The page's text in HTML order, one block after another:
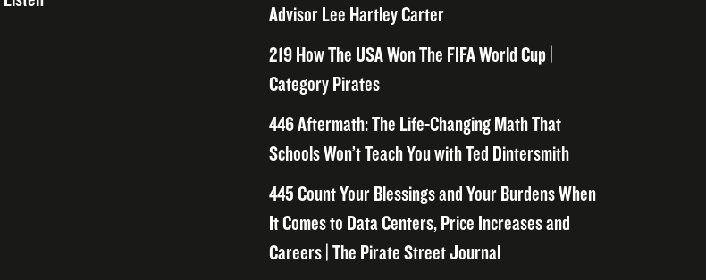
Advisor Lee Hartley Carter
219 How The USA Won The FIFA World Cup |
Category Pirates
446 Aftermath: The Life-Changing Math That
Schools Won’t Teach You with Ted Dintersmith
445 Count Your Blessings and Your Burdens When
It Comes to Data Centers, Price Increases and
Careers | The Pirate Street Journal